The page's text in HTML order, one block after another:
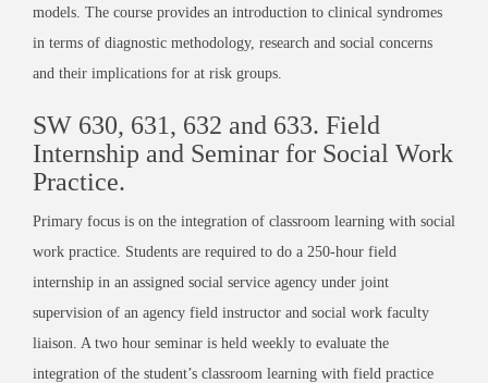
models. The course provides an introduction to clinical syndromes
in terms of diagnostic methodology, research and social concerns
and their implications for at risk groups.
SW 630, 631, 632 and 633. Field
Internship and Seminar for Social Work
Practice.
Primary focus is on the integration of classroom learning with social
work practice. Students are required to do a 250-hour field
internship in an assigned social service agency under joint
supervision of an agency field instructor and social work faculty
liaison. A two hour seminar is held weekly to evaluate the
integration of the student’s classroom learning with field practice